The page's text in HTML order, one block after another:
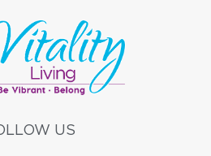
US